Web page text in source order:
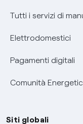
Tutti i servizi di
Elettrodomestici
Pagamenti digitali
Comunità
Siti globali